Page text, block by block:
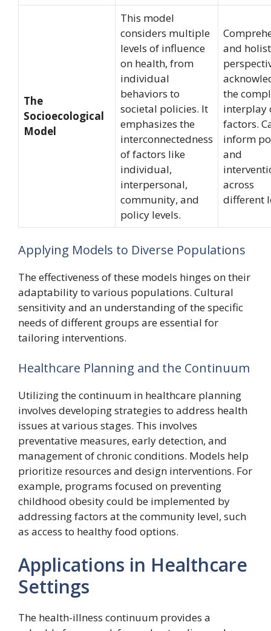
The
Socioecological
Model
This model
considers multiple
levels of influence
on health, from
individual
behaviors to
societal policies. It
emphasizes the
interconnectedness
of factors like
individual,
interpersonal,
community, and
policy levels.
and
the
interplay
factors.
inform
and
across
different
Applying Models to Diverse Populations
The effectiveness of these models hinges on their
adaptability to various populations. Cultural
sensitivity and an understanding of the specific
needs of different groups are essential for
tailoring interventions.
Healthcare Planning and the Continuum
Utilizing the continuum in healthcare planning
involves developing strategies to address health
issues at various stages. This involves
preventative measures, early detection, and
management of chronic conditions. Models help
prioritize resources and design interventions. For
example, programs focused on preventing
childhood obesity could be implemented by
addressing factors at the community level, such
as access to healthy food options.
Applications in Healthcare
Settings
The health-illness continuum provides a